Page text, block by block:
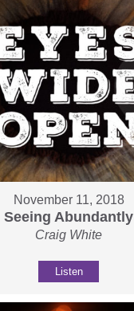
November 11, 2018
Seeing Abundantly
Craig White
Listen